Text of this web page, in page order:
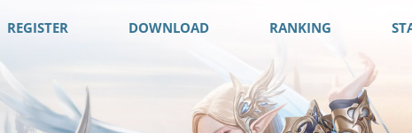
REGISTER DOWNLOAD RANKING